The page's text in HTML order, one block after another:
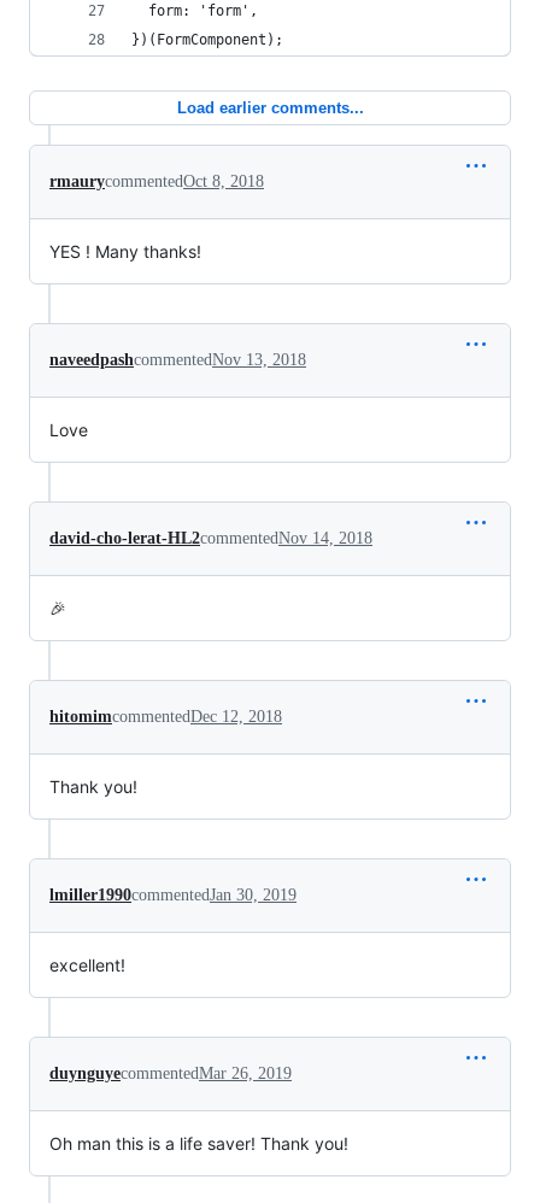
  form: 'form',
})(FormComponent);
Load earlier comments...
rmaurycommentedOct 8, 2018
YES ! Many thanks!
naveedpashcommentedNov 13, 2018
Love
david-cho-lerat-HL2commentedNov 14, 2018
🎉
hitomimcommentedDec 12, 2018
Thank you!
lmiller1990commentedJan 30, 2019
excellent!
duynguyecommentedMar 26, 2019
Oh man this is a life saver! Thank you!